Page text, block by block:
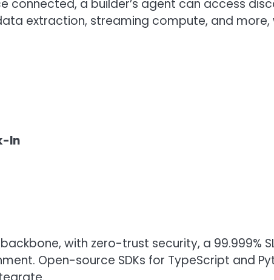
connected, a builder’s agent can access
extraction, streaming compute, and
In
with zero-trust security, a 99.999%
Open-source SDKs for TypeScript and